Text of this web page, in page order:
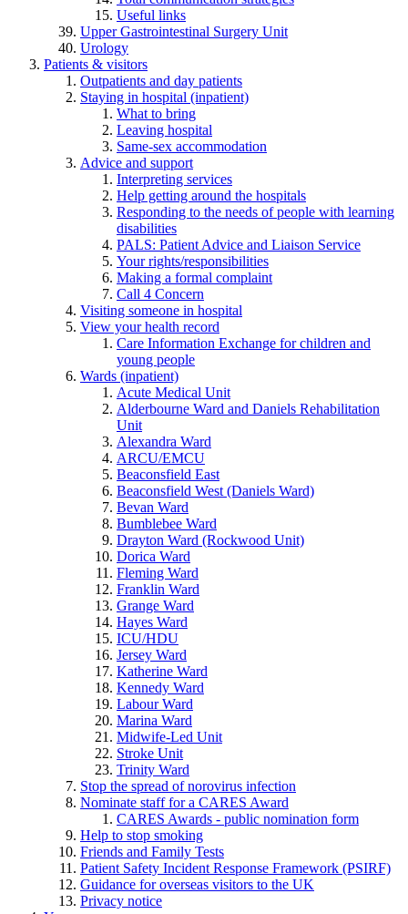
Useful links
Upper Gastrointestinal Surgery Unit
Urology
Patients & visitors
Outpatients and day patients
Staying in hospital (inpatient)
What to bring
Leaving hospital
Same-sex accommodation
Advice and support
Interpreting services
Help getting around the hospitals
Responding to the needs of people with learning
disabilities
PALS: Patient Advice and Liaison Service
Your rights/responsibilities
Making a formal complaint
Call 4 Concern
Visiting someone in hospital
View your health record
Care Information Exchange for children and
young people
Wards (inpatient)
Acute Medical Unit
Alderbourne Ward and Daniels Rehabilitation
Unit
Alexandra Ward
ARCU/EMCU
Beaconsfield East
Beaconsfield West (Daniels Ward)
Bevan Ward
Bumblebee Ward
Drayton Ward (Rockwood Unit)
Dorica Ward
Fleming Ward
Franklin Ward
Grange Ward
Hayes Ward
ICU/HDU
Jersey Ward
Katherine Ward
Kennedy Ward
Labour Ward
Marina Ward
Midwife-Led Unit
Stroke Unit
Trinity Ward
Stop the spread of norovirus infection
Nominate staff for a CARES Award
CARES Awards - public nomination form
Help to stop smoking
Friends and Family Tests
Patient Safety Incident Response Framework (PSIRF)
Guidance for overseas visitors to the UK
Privacy notice